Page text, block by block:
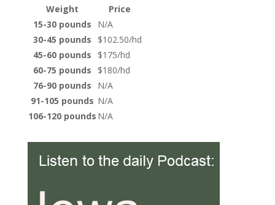
Weight
Price
15-30 pounds
N/A
30-45 pounds
$102.50/hd
45-60 pounds
$175/hd
60-75 pounds
$180/hd
76-90 pounds
N/A
91-105 pounds N/A
106-120 pounds N/A